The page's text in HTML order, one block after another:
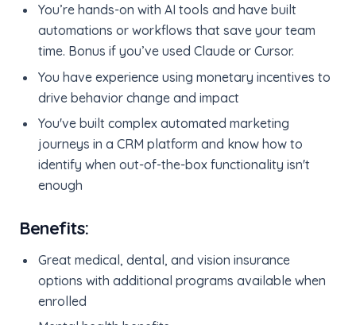
You’re hands-on with AI tools and have built
automations or workflows that save your team
time. Bonus if you’ve used Claude or Cursor.
You have experience using monetary incentives to
drive behavior change and impact
You've built complex automated marketing
journeys in a CRM platform and know how to
identify when out-of-the-box functionality isn't
enough
Benefits:
Great medical, dental, and vision insurance
options with additional programs available when
enrolled